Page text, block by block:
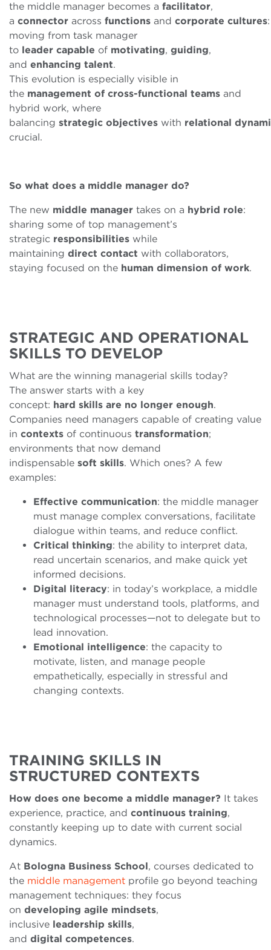
the middle manager becomes a facilitator,
a connector across functions and corporate cultures:
moving from task manager
to leader capable of motivating, guiding,
and enhancing talent.
This evolution is especially visible in
the management of cross-functional teams and
hybrid work, where
balancing strategic objectives with relational
crucial.
So what does a middle manager do?
The new middle manager takes on a hybrid role:
sharing some of top management’s
strategic responsibilities while
maintaining direct contact with collaborators,
staying focused on the human dimension of work.
STRATEGIC AND OPERATIONAL
SKILLS TO DEVELOP
What are the winning managerial skills today?
The answer starts with a key
concept: hard skills are no longer enough.
Companies need managers capable of creating value
in contexts of continuous transformation;
environments that now demand
indispensable soft skills. Which ones? A few
examples:
Effective communication: the middle manager
must manage complex conversations, facilitate
dialogue within teams, and reduce conflict.
Critical thinking: the ability to interpret data,
read uncertain scenarios, and make quick yet
informed decisions.
Digital literacy: in today’s workplace, a middle
manager must understand tools, platforms, and
technological processes—not to delegate but to
lead innovation.
Emotional intelligence: the capacity to
motivate, listen, and manage people
empathetically, especially in stressful and
changing contexts.
TRAINING SKILLS IN
STRUCTURED CONTEXTS
How does one become a middle manager? It takes
experience, practice, and continuous training,
constantly keeping up to date with current social
dynamics.
At Bologna Business School, courses dedicated to
the middle management profile go beyond teaching
management techniques: they focus
on developing agile mindsets,
inclusive leadership skills,
and digital competences.